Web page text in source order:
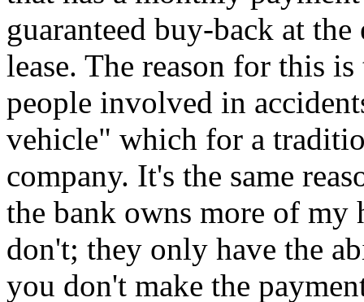
guaranteed buy-back at
lease. The reason for this
people involved in
vehicle" which for a
company. It's the same
the bank owns more of my
don't; they only have the
you don't make the